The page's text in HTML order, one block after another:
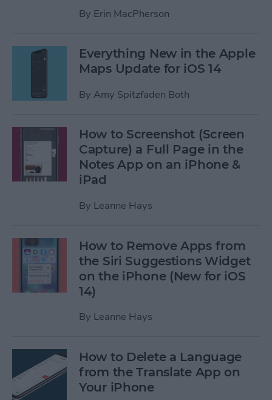
By Erin MacPherson
Everything New in the Apple
Maps Update for iOS 14
By Amy Spitzfaden Both
How to Screenshot (Screen
Capture) a Full Page in the
Notes App on an iPhone &
iPad
By Leanne Hays
How to Remove Apps from
the Siri Suggestions Widget
on the iPhone (New for iOS
14)
By Leanne Hays
How to Delete a Language
from the Translate App on
Your iPhone